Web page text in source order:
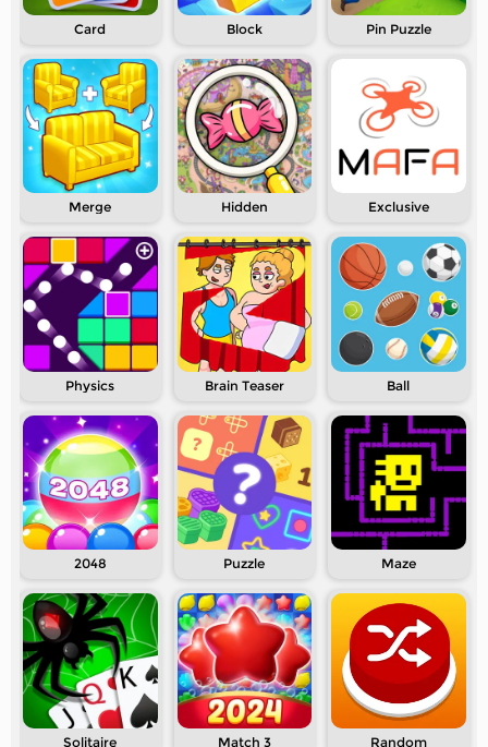
Card Block Pin Puzzle
Merge Hidden Exclusive
Physics Brain Teaser Ball
2048 Puzzle Maze
Solitaire Match 3 Random